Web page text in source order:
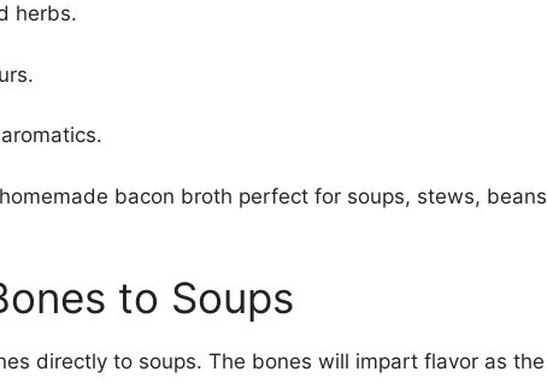
herbs.
bacon broth perfect for soups, stews, beans
to Soups
directly to soups. The bones will impart flavor as the